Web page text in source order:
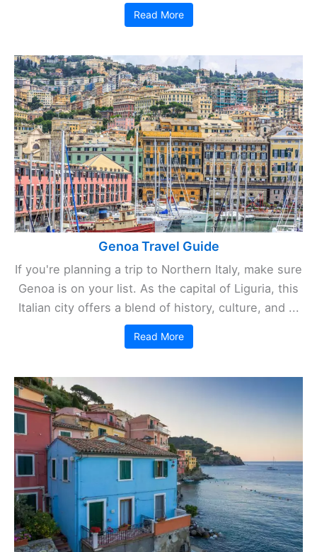
Read More
Genoa Travel Guide
If you're planning a trip to Northern Italy, make sure
Genoa is on your list. As the capital of Liguria, this
Italian city offers a blend of history, culture, and ...
Read More